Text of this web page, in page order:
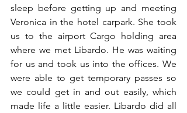
sleep before getting up and meeting
Veronica in the hotel carpark. She took
us to the airport Cargo holding area
where we met Libardo. He was waiting
for us and took us into the offices. We
were able to get temporary passes so
we could get in and out easily, which
made life a little easier. Libardo did all